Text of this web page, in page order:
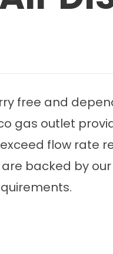
free and
gas outlet
flow rate
backed by